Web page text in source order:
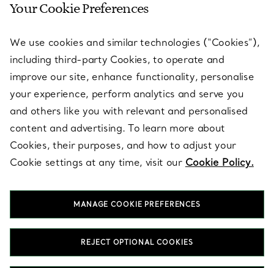
SERVICES
ABOUT
LEGAL NOTICE
FOLLOW US
T&Co. 2026
Your Cookie Preferences
We use cookies and similar technologies (“Cookies”),
including third-party Cookies, to operate and
improve our site, enhance functionality, personalise
your experience, perform analytics and serve you
and others like you with relevant and personalised
content and advertising. To learn more about
Cookies, their purposes, and how to adjust your
Cookie settings at any time, visit our Cookie Policy.
MANAGE COOKIE PREFERENCES
REJECT OPTIONAL COOKIES